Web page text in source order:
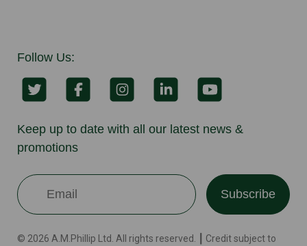
Follow Us:
Keep up to date with all our latest news &
promotions
Subscribe
© 2026 A.M.Phillip Ltd. All rights reserved. ┃ Credit subject to